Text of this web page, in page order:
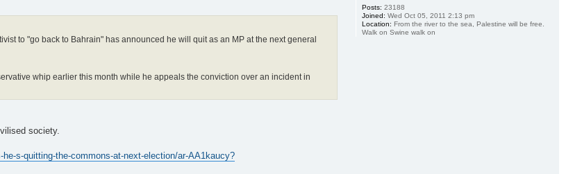
to "go back to Bahrain" has announced he will quit as an MP at the next general
whip earlier this month while he appeals the conviction over an incident in
society.
s-quitting-the-commons-at-next-election/ar-AA1kaucy?
Posts: 23188
Joined: Wed Oct 05, 2011 2:13 pm
Location: From the river to the sea, Palestine will be free.
Walk on Swine walk on